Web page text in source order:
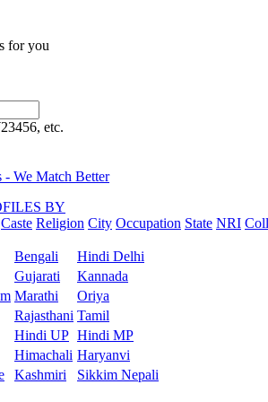
for you
etc.
BY
Caste Religion City Occupation State NRI
Bengali
Hindi Delhi
Gujarati
Kannada
Marathi
Oriya
Rajasthani Tamil
Hindi UP Hindi MP
Himachali Haryanvi
Kashmiri
Sikkim Nepali